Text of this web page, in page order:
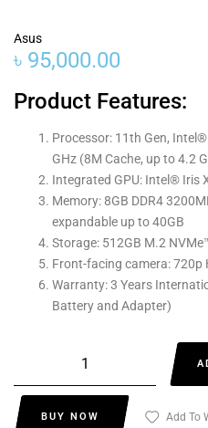
Asus
৳ 95,000.00
Product Features:
Processor: 11th Gen,
GHz (8M Cache, up to 4.2
Integrated GPU: Intel® Iris
Memory: 8GB DDR4
expandable up to 40GB
Storage: 512GB M.2
Front-facing camera: 720p
Warranty: 3 Years
Battery and Adapter)
BUY NOW Add To